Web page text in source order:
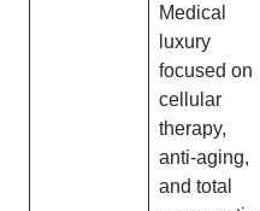
Medical
luxury
focused on
cellular
therapy,
anti-aging,
and total